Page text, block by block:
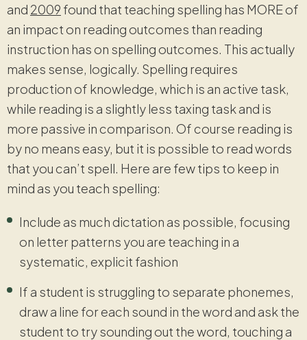
and 2009 found that teaching spelling has MORE of
an impact on reading outcomes than reading
instruction has on spelling outcomes. This actually
makes sense, logically. Spelling requires
production of knowledge, which is an active task,
while reading is a slightly less taxing task and is
more passive in comparison. Of course reading is
by no means easy, but it is possible to read words
that you can’t spell. Here are few tips to keep in
mind as you teach spelling:
Include as much dictation as possible, focusing
on letter patterns you are teaching in a
systematic, explicit fashion
If a student is struggling to separate phonemes,
draw a line for each sound in the word and ask the
student to try sounding out the word, touching a